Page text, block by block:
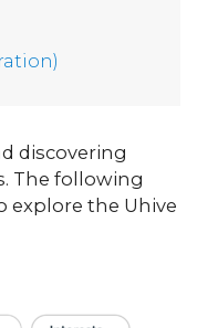
discovering
The following
explore the Uhive